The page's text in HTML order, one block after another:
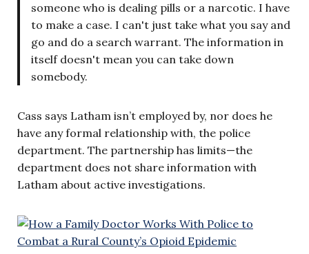
someone who is dealing pills or a narcotic. I have
to make a case. I can't just take what you say and
go and do a search warrant. The information in
itself doesn't mean you can take down
somebody.
Cass says Latham isn’t employed by, nor does he
have any formal relationship with, the police
department. The partnership has limits—the
department does not share information with
Latham about active investigations.